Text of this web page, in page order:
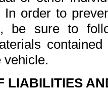
order to
be sure to
vehicle.
LIABILITIES